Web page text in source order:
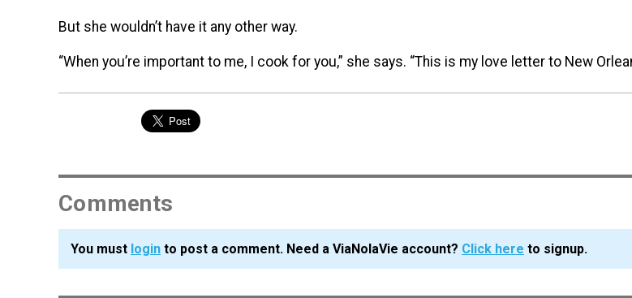
But she wouldn’t have it any other way.
“When you’re important to me, I cook for you,” she says. “This is my love letter to New
Comments
You must login to post a comment. Need a ViaNolaVie account? Click here to signup.